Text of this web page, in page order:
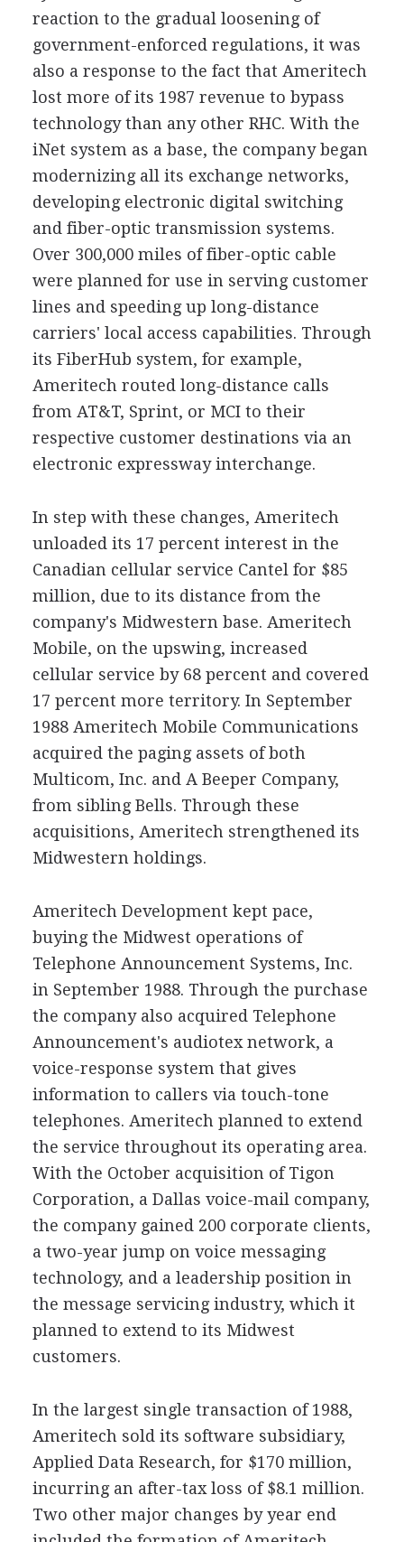
reaction to the gradual loosening of
government-enforced regulations, it was
also a response to the fact that Ameritech
lost more of its 1987 revenue to bypass
technology than any other RHC. With the
iNet system as a base, the company began
modernizing all its exchange networks,
developing electronic digital switching
and fiber-optic transmission systems.
Over 300,000 miles of fiber-optic cable
were planned for use in serving customer
lines and speeding up long-distance
carriers' local access capabilities. Through
its FiberHub system, for example,
Ameritech routed long-distance calls
from AT&T, Sprint, or MCI to their
respective customer destinations via an
electronic expressway interchange.
In step with these changes, Ameritech
unloaded its 17 percent interest in the
Canadian cellular service Cantel for $85
million, due to its distance from the
company's Midwestern base. Ameritech
Mobile, on the upswing, increased
cellular service by 68 percent and covered
17 percent more territory. In September
1988 Ameritech Mobile Communications
acquired the paging assets of both
Multicom, Inc. and A Beeper Company,
from sibling Bells. Through these
acquisitions, Ameritech strengthened its
Midwestern holdings.
Ameritech Development kept pace,
buying the Midwest operations of
Telephone Announcement Systems, Inc.
in September 1988. Through the purchase
the company also acquired Telephone
Announcement's audiotex network, a
voice-response system that gives
information to callers via touch-tone
telephones. Ameritech planned to extend
the service throughout its operating area.
With the October acquisition of Tigon
Corporation, a Dallas voice-mail company,
the company gained 200 corporate clients,
a two-year jump on voice messaging
technology, and a leadership position in
the message servicing industry, which it
planned to extend to its Midwest
customers.
In the largest single transaction of 1988,
Ameritech sold its software subsidiary,
Applied Data Research, for $170 million,
incurring an after-tax loss of $8.1 million.
Two other major changes by year end